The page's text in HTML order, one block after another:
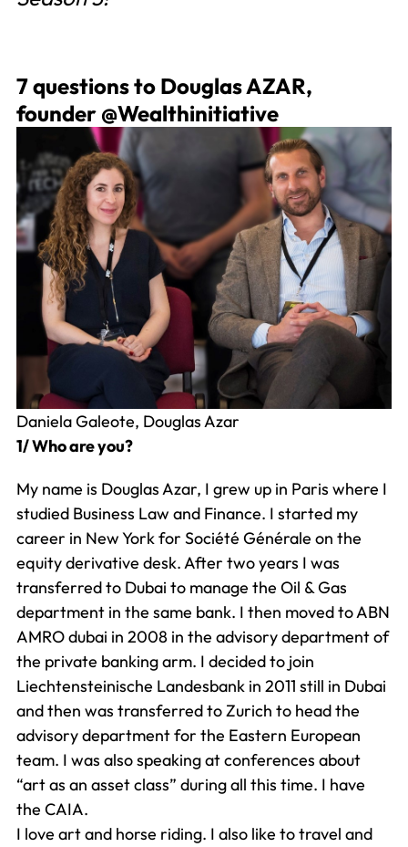
7 questions to Douglas AZAR,
founder @Wealthinitiative
Daniela Galeote, Douglas Azar
1/ Who are you?
My name is Douglas Azar, I grew up in Paris where I
studied Business Law and Finance. I started my
career in New York for Société Générale on the
equity derivative desk. After two years I was
transferred to Dubai to manage the Oil & Gas
department in the same bank. I then moved to ABN
AMRO dubai in 2008 in the advisory department of
the private banking arm. I decided to join
Liechtensteinische Landesbank in 2011 still in Dubai
and then was transferred to Zurich to head the
advisory department for the Eastern European
team. I was also speaking at conferences about
“art as an asset class” during all this time. I have
the CAIA.
I love art and horse riding. I also like to travel and